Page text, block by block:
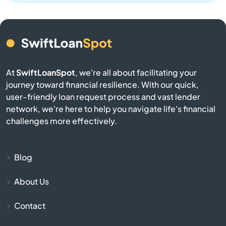
Brookston
Brookville
Brownsburg
Brownstown
Burlington
AtSwiftLoanSpot, we're all about facilitating your
journey toward financial resilience. With our quick,
user-friendly loan request process and vast lender
network, we're here to help you navigate life's financial
challenges more effectively.
Blog
About Us
Contact